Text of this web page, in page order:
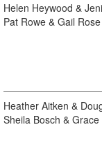
Helen Heywood &
Pat Rowe & Gail Rose
Heather Aitken &
Sheila Bosch &